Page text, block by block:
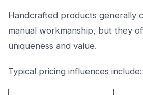
Handcrafted products generally
manual workmanship, but they
uniqueness and value.
Typical pricing influences include: